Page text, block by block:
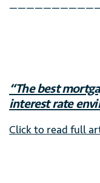
“The best
interest rate
Click to read full